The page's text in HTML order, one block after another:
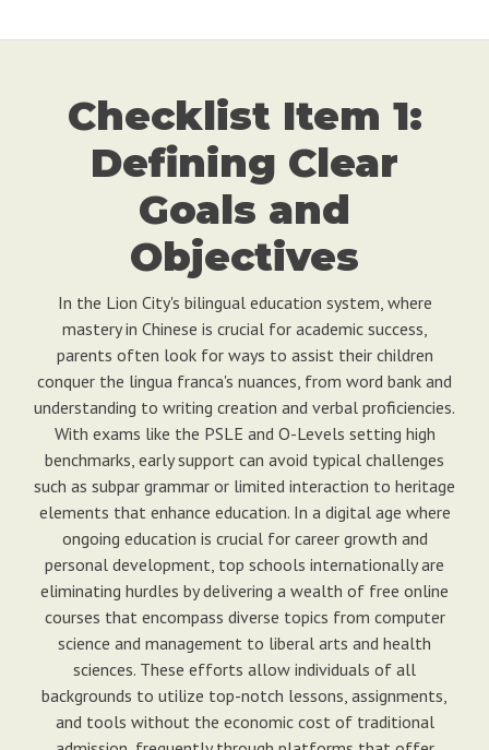
Checklist Item 1:
Defining Clear
Goals and
Objectives
In the Lion City's bilingual education system, where
mastery in Chinese is crucial for academic success,
parents often look for ways to assist their children
conquer the lingua franca's nuances, from word bank and
understanding to writing creation and verbal proficiencies.
With exams like the PSLE and O-Levels setting high
benchmarks, early support can avoid typical challenges
such as subpar grammar or limited interaction to heritage
elements that enhance education. In a digital age where
ongoing education is crucial for career growth and
personal development, top schools internationally are
eliminating hurdles by delivering a wealth of free online
courses that encompass diverse topics from computer
science and management to liberal arts and health
sciences. These efforts allow individuals of all
backgrounds to utilize top-notch lessons, assignments,
and tools without the economic cost of traditional